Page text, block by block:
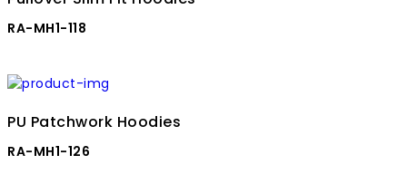
RA-MH1-118
PU Patchwork Hoodies
RA-MH1-126